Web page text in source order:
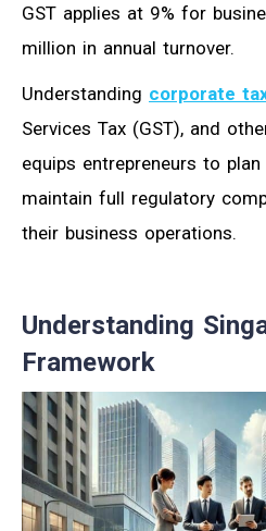
GST applies at 9% for
million in annual turnover.
Understanding corporate
Services Tax (GST), and
equips entrepreneurs to
maintain full regulatory
their business operations.
Understanding
Framework